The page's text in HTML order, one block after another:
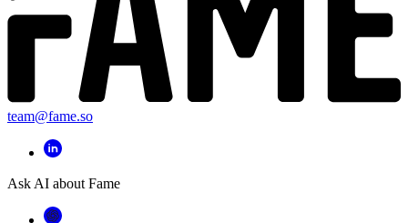
team@fame.so
Ask AI about Fame